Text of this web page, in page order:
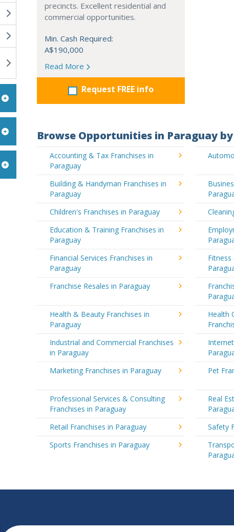
precincts. Excellent residential and
commercial opportunities.
Min. Cash Required:
A$190,000
Read More
Request FREE info
Browse Opportunities in Paraguay
Accounting & Tax Franchises in
Paraguay
Building & Handyman Franchises in
Paraguay
Children's Franchises in Paraguay
Education & Training Franchises in
Paraguay
Financial Services Franchises in
Paraguay
Fitness
Franchise Resales in Paraguay
Health & Beauty Franchises in
Paraguay
Health
Industrial and Commercial Franchises
in Paraguay
Marketing Franchises in Paraguay
Pet
Professional Services & Consulting
Franchises in Paraguay
Real
Retail Franchises in Paraguay Safety
Sports Franchises in Paraguay